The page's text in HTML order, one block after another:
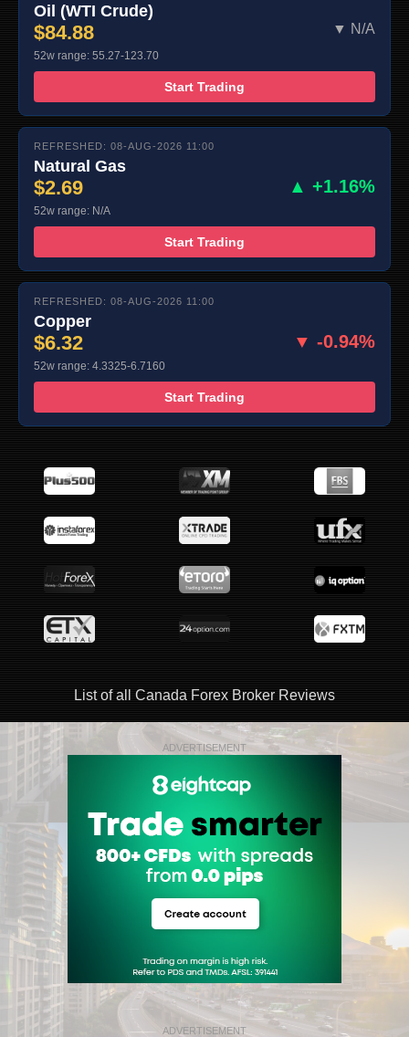
Oil (WTI Crude)
$84.88 ▼ N/A
52w range: 55.27-123.70
Start Trading
REFRESHED: 08-AUG-2026 11:00
Natural Gas
$2.69 ▲ +1.16%
52w range: N/A
Start Trading
REFRESHED: 08-AUG-2026 11:00
Copper
$6.32 ▼ -0.94%
52w range: 4.3325-6.7160
Start Trading
List of all Canada Forex Broker Reviews
ADVERTISEMENT
ADVERTISEMENT